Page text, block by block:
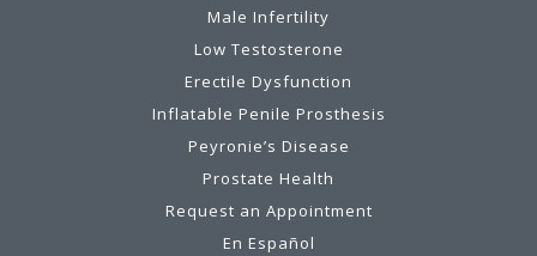
Male Infertility
Low Testosterone
Erectile Dysfunction
Inflatable Penile Prosthesis
Peyronie’s Disease
Prostate Health
Request an Appointment
En Español